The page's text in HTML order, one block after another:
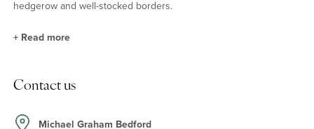
hedgerow and well-stocked borders.
The refitted kitchen/dining room has a range of two tone units,
dining area which is connected to the family room and sitting
+ Read more
Contact us
Michael Graham Bedford